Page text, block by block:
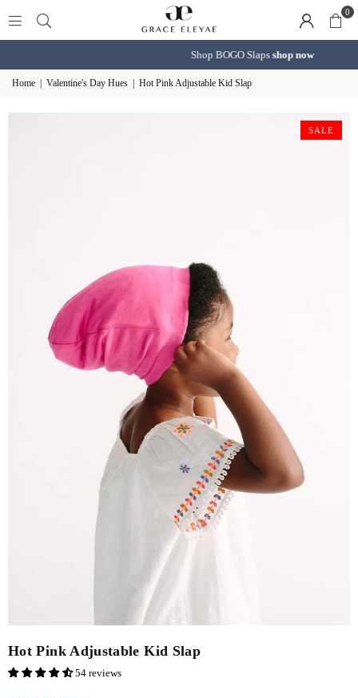
0
Shop BOGO Slapsshop now
Home Valentine's Day Hues Hot Pink Adjustable Kid Slap
SALE
Hot Pink Adjustable Kid Slap
54 reviews